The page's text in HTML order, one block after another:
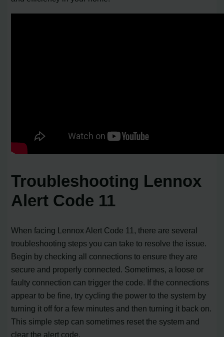
Troubleshooting Lennox
Alert Code 11
When facing Lennox Alert Code 11, there are several
troubleshooting steps you can take to resolve the issue.
Begin by checking all connections to ensure they are
secure and properly connected. Sometimes, a loose or
faulty connection can trigger the code. If the connections
appear to be fine, try cycling the power to the system by
turning it off for a few minutes and then turning it back on.
This simple step can sometimes reset the system and
clear the alert code.